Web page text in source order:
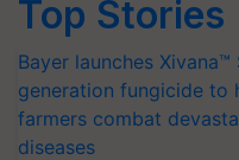
Top Stories
Bayer launches
generation fungicide to
farmers combat
diseases